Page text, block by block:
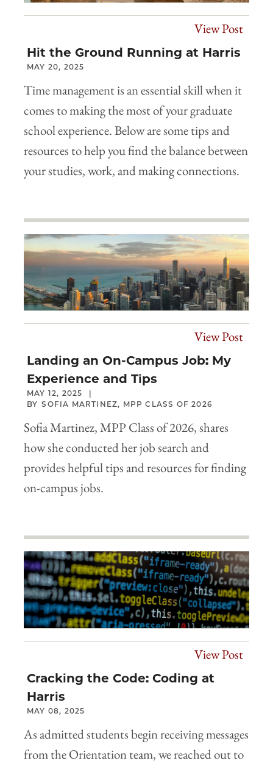
View Post
Hit the Ground Running at Harris
MAY 20, 2025
Time management is an essential skill when it
comes to making the most of your graduate
school experience. Below are some tips and
resources to help you find the balance between
your studies, work, and making connections.
View Post
Landing an On-Campus Job: My
Experience and Tips
MAY 12, 2025
SOFIA MARTINEZ, MPP CLASS OF 2026
Sofia Martinez, MPP Class of 2026, shares
how she conducted her job search and
provides helpful tips and resources for finding
on-campus jobs.
View Post
Cracking the Code: Coding at
Harris
MAY 08, 2025
As admitted students begin receiving messages
from the Orientation team, we reached out to